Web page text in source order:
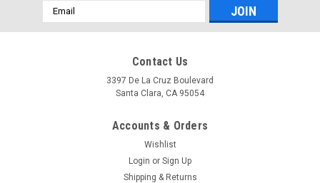
Email
Address
Contact Us
3397 De La Cruz Boulevard
Santa Clara, CA 95054
Accounts & Orders
Wishlist
Login or Sign Up
Shipping & Returns